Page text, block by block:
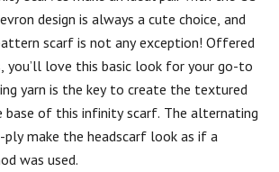
design is always a cute choice, and
scarf is not any exception! Offered
you’ll love this basic look for your go-to
yarn is the key to create the textured
of this infinity scarf. The alternating
make the headscarf look as if a
was used.